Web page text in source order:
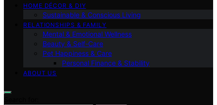
HOME DÉCOR & DIY
Sustainable & Conscious Living
RELATIONSHIPS & FAMILY
Mental & Emotional Wellness
Beauty & Self-Care
Pet Happiness & Care
Personal Finance & Stability
ABOUT US